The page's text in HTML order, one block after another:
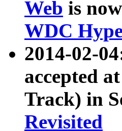
Web is
WDC
2014-02-
accepted
Track) in
Revisited